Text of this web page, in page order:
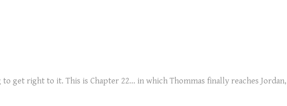
get right to it. This is Chapter 22... in which Thommas finally reaches